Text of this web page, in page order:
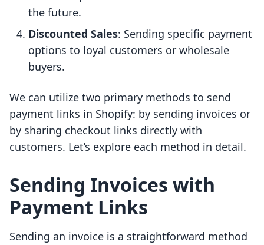
the future.
Discounted Sales: Sending specific payment
options to loyal customers or wholesale
buyers.
We can utilize two primary methods to send
payment links in Shopify: by sending invoices or
by sharing checkout links directly with
customers. Let’s explore each method in detail.
Sending Invoices with
Payment Links
Sending an invoice is a straightforward method